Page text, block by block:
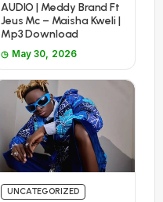
AUDIO | Meddy Brand Ft
Jeus Mc – Maisha Kweli |
Mp3 Download
May 30, 2026
UNCATEGORIZED